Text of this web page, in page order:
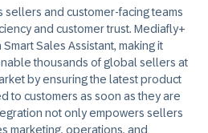
sellers and customer-facing teams
and customer trust. Mediafly+
Sales Assistant, making it
thousands of global sellers at
by ensuring the latest product
to customers as soon as they are
not only empowers sellers
marketing, operations, and